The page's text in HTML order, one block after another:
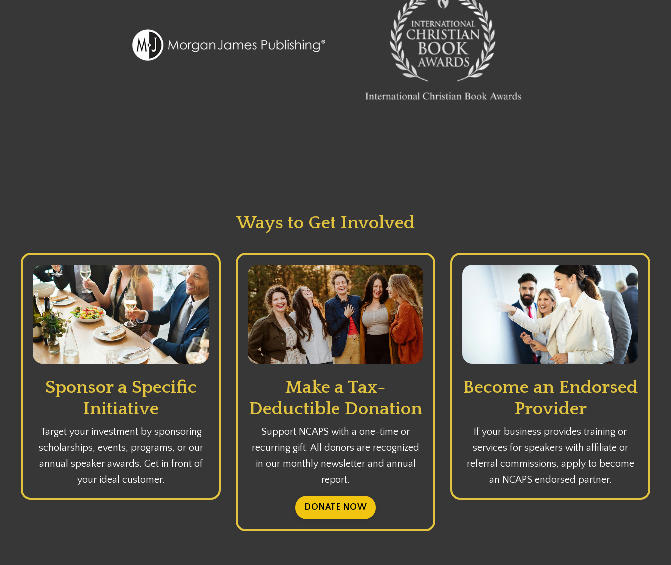
Ways to Get Involved
Sponsor a Specific
Initiative
Target your investment by sponsoring
scholarships, events, programs, or our
annual speaker awards. Get in front of
your ideal customer.
Make a Tax-
Deductible Donation
Support NCAPS with a one-time or
recurring gift. All donors are recognized
in our monthly newsletter and annual
report.
DONATE NOW
Become an Endorsed
Provider
If your business provides training or
services for speakers with affiliate or
referral commissions, apply to become
an NCAPS endorsed partner.